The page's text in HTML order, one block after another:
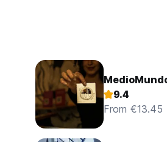
9.4
From €13.45